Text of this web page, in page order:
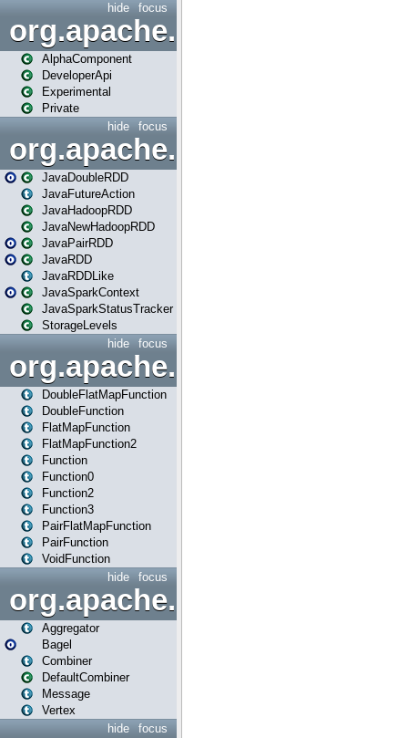
focus
hide
AlphaComponent
DeveloperApi
Experimental
Private
focus
hide
org.apache.spark.api.java
JavaDoubleRDD
JavaFutureAction
JavaHadoopRDD
JavaNewHadoopRDD
JavaPairRDD
JavaRDD
JavaRDDLike
JavaSparkContext
JavaSparkStatusTracker
StorageLevels
focus
hide
DoubleFlatMapFunction
DoubleFunction
FlatMapFunction
FlatMapFunction2
Function
Function0
Function2
Function3
PairFlatMapFunction
PairFunction
VoidFunction
focus
hide
org.apache.spark.bagel
Aggregator
Bagel
Combiner
DefaultCombiner
Message
Vertex
focus
hide